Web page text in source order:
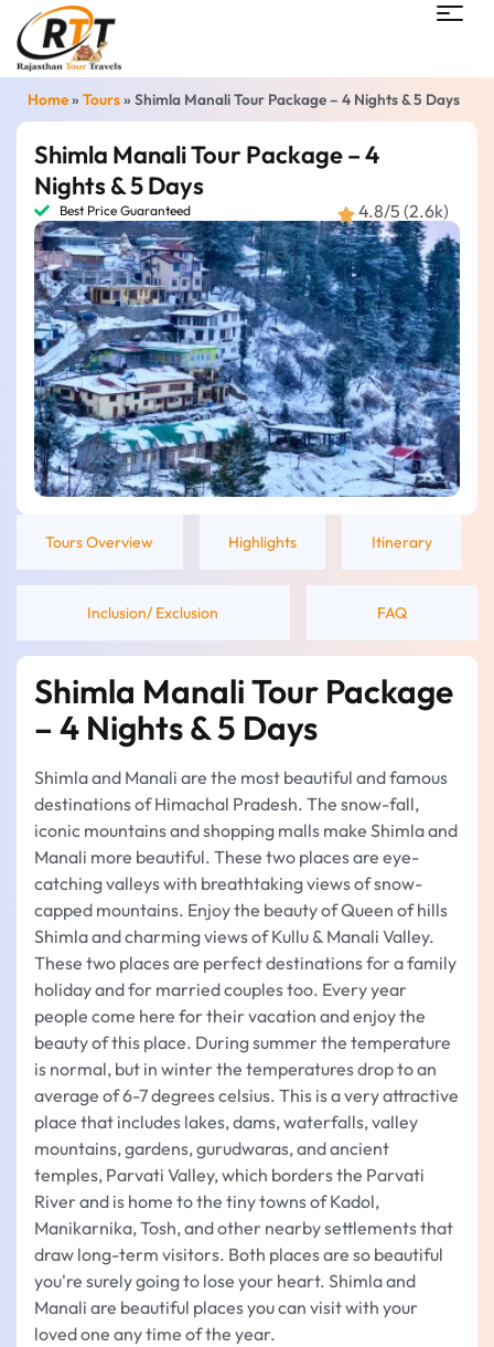
Home»Tours» Shimla Manali Tour Package – 4 Nights & 5 Days
Shimla Manali Tour Package – 4
Nights & 5 Days
Best Price Guaranteed 4.8/5 (2.6k)
Tours Overview Highlights Itinerary
Inclusion/ Exclusion FAQ
Shimla Manali Tour Package
– 4 Nights & 5 Days
Shimla and Manali are the most beautiful and famous
destinations of Himachal Pradesh. The snow-fall,
iconic mountains and shopping malls make Shimla and
Manali more beautiful. These two places are eye-
catching valleys with breathtaking views of snow-
capped mountains. Enjoy the beauty of Queen of hills
Shimla and charming views of Kullu & Manali Valley.
These two places are perfect destinations for a family
holiday and for married couples too. Every year
people come here for their vacation and enjoy the
beauty of this place. During summer the temperature
is normal, but in winter the temperatures drop to an
average of 6-7 degrees celsius. This is a very attractive
place that includes lakes, dams, waterfalls, valley
mountains, gardens, gurudwaras, and ancient
temples, Parvati Valley, which borders the Parvati
River and is home to the tiny towns of Kadol,
Manikarnika, Tosh, and other nearby settlements that
draw long-term visitors. Both places are so beautiful
you're surely going to lose your heart. Shimla and
Manali are beautiful places you can visit with your
loved one any time of the year.